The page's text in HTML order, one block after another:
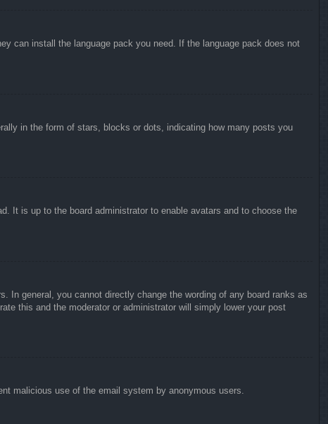
can install the language pack you need. If the language pack does not
in the form of stars, blocks or dots, indicating how many posts you
It is up to the board administrator to enable avatars and to choose the
In general, you cannot directly change the wording of any board ranks as
this and the moderator or administrator will simply lower your post
malicious use of the email system by anonymous users.